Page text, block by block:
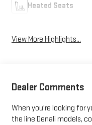
Heated Seats
View More Highlights...
Dealer Comments
When you're looking for
the line Denali models,